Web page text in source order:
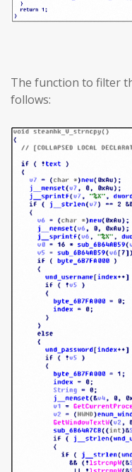
The function to filter
follows: